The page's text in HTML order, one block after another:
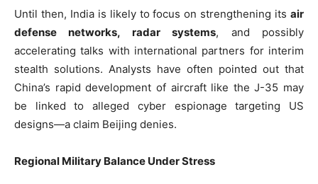
Until then, India is likely to focus on strengthening its air
defense networks, radar systems, and possibly
accelerating talks with international partners for interim
stealth solutions. Analysts have often pointed out that
China’s rapid development of aircraft like the J-35 may
be linked to alleged cyber espionage targeting US
designs—a claim Beijing denies.
Regional Military Balance Under Stress